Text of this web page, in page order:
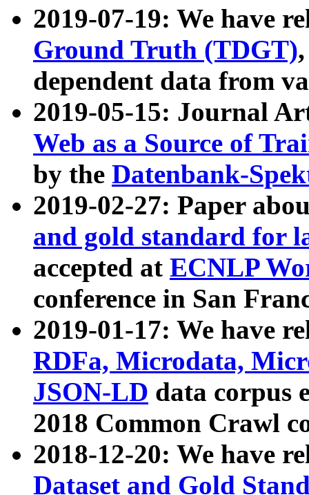
2019-07-19: We have
Ground Truth (TDGT)
dependent data from
2019-05-15: Journal
Web as a Source of
by the Datenbank-
2019-02-27: Paper
and gold standard for
accepted at ECNLP
conference in San
2019-01-17: We have
RDFa, Microdata,
JSON-LD data corpus
2018 Common Crawl
2018-12-20: We have
Dataset and Gold